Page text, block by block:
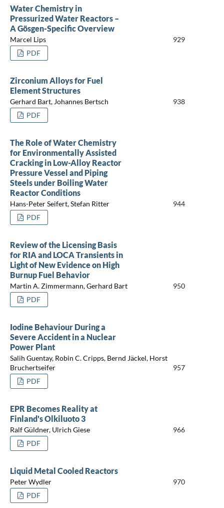
Water Chemistry in
Pressurized Water Reactors –
A Gösgen-Specific Overview
Marcel Lips
929
PDF
Zirconium Alloys for Fuel
Element Structures
Gerhard Bart, Johannes Bertsch
938
PDF
The Role of Water Chemistry
for Environmentally Assisted
Cracking in Low-Alloy Reactor
Pressure Vessel and Piping
Steels under Boiling Water
Reactor Conditions
Hans-Peter Seifert, Stefan Ritter
944
PDF
Review of the Licensing Basis
for RIA and LOCA Transients in
Light of New Evidence on High
Burnup Fuel Behavior
Martin A. Zimmermann, Gerhard Bart
950
PDF
Iodine Behaviour During a
Severe Accident in a Nuclear
Power Plant
Salih Guentay, Robin C. Cripps, Bernd Jäckel, Horst
Bruchertseifer
957
PDF
EPR Becomes Reality at
Finland's Olkiluoto 3
Ralf Güldner, Ulrich Giese
966
PDF
Liquid Metal Cooled Reactors
Peter Wydler
970
PDF